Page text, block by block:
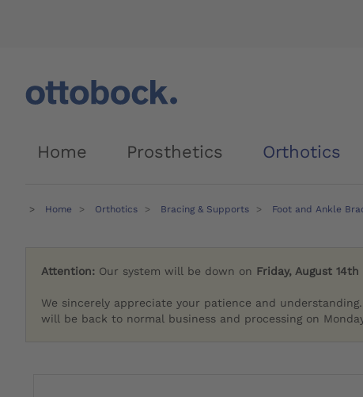
Home Prosthetics Orthotics
Home Orthotics Bracing & Supports Foot and Ankle
Attention: Our system will be down on Friday, August 14th
We sincerely appreciate your patience and
will be back to normal business and processing on